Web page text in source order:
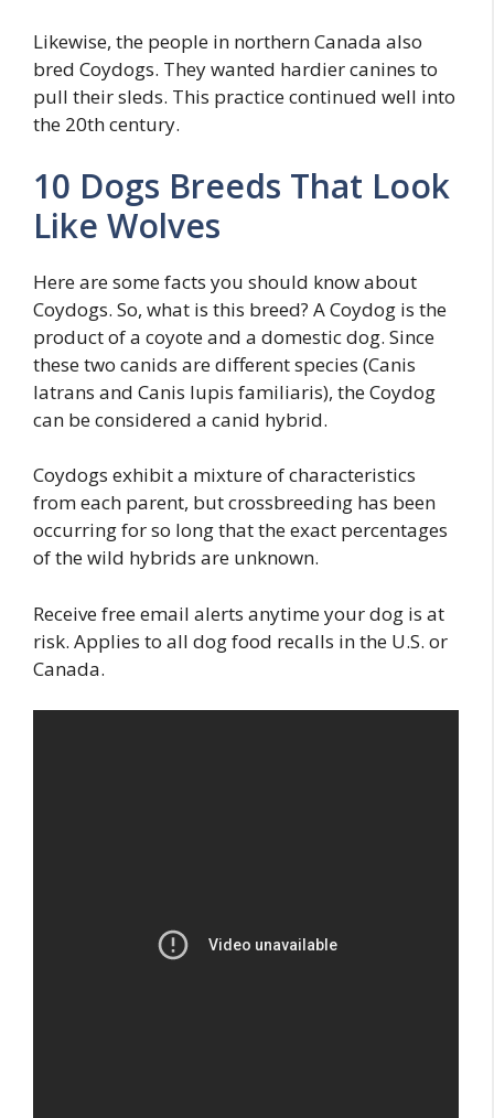
Likewise, the people in northern Canada also
bred Coydogs. They wanted hardier canines to
pull their sleds. This practice continued well into
the 20th century.
10 Dogs Breeds That Look
Like Wolves
Here are some facts you should know about
Coydogs. So, what is this breed? A Coydog is the
product of a coyote and a domestic dog. Since
these two canids are different species (Canis
latrans and Canis lupis familiaris), the Coydog
can be considered a canid hybrid.
Coydogs exhibit a mixture of characteristics
from each parent, but crossbreeding has been
occurring for so long that the exact percentages
of the wild hybrids are unknown.
Receive free email alerts anytime your dog is at
risk. Applies to all dog food recalls in the U.S. or
Canada.